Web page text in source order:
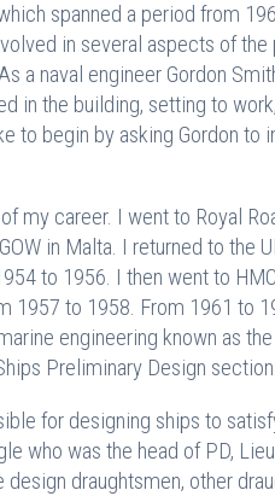
spanned a period from
in several aspects of
a naval engineer Gordon
in the building, setting to
to begin by asking Gordon to
my career. I went to Royal
in Malta. I returned to the
to 1956. I then went to
1957 to 1958. From 1961 to
engineering known as
Preliminary Design section.
for designing ships to
who was the head of PD,
draughtsmen, other